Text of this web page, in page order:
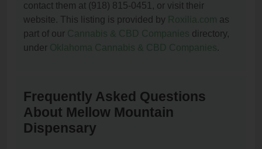
contact them at (918) 815-0451, or visit their
website. This listing is provided by Roxilia.com as
part of our Cannabis & CBD Companies directory,
under Oklahoma Cannabis & CBD Companies.
Frequently Asked Questions
About Mellow Mountain
Dispensary